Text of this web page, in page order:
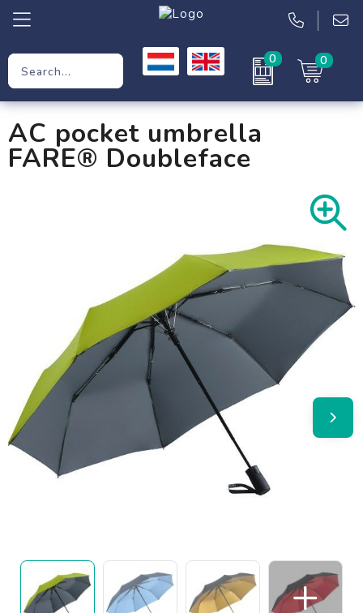
0 0
Workwear
Clothing
AC pocket umbrella
FARE® Doubleface